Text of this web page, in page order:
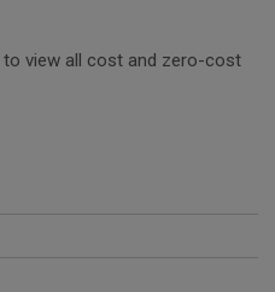
view all cost and zero-cost